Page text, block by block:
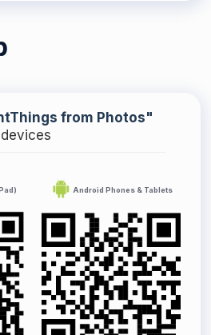
from Photos"
Android Phones & Tablets